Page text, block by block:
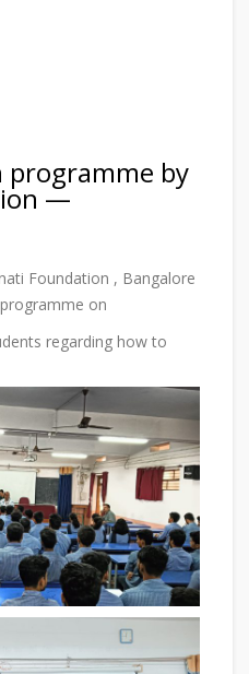
by
—
Foundation , Bangalore
on
regarding how to